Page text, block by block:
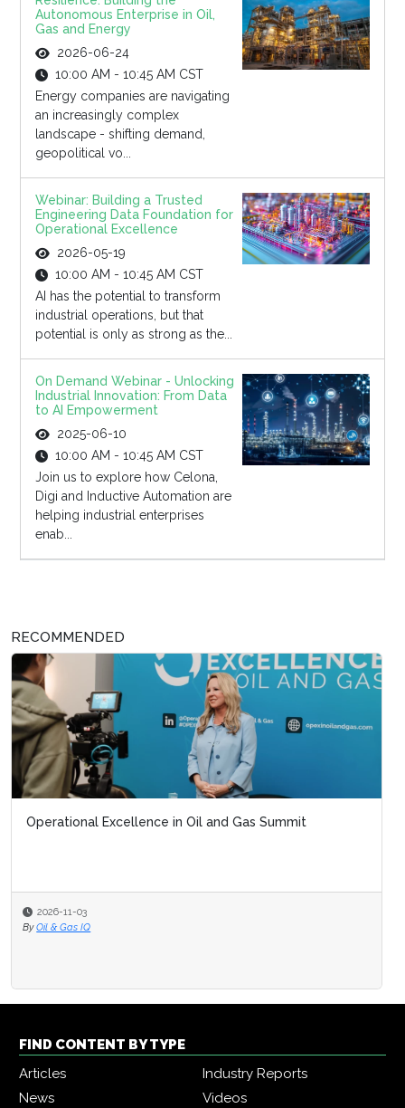
Autonomous Enterprise in Oil,
Gas and Energy
2026-06-24
10:00 AM - 10:45 AM CST
Energy companies are navigating
an increasingly complex
landscape - shifting demand,
geopolitical vo...
Webinar: Building a Trusted
Engineering Data Foundation for
Operational Excellence
2026-05-19
10:00 AM - 10:45 AM CST
AI has the potential to transform
industrial operations, but that
potential is only as strong as the...
On Demand Webinar - Unlocking
Industrial Innovation: From Data
to AI Empowerment
2025-06-10
10:00 AM - 10:45 AM CST
Join us to explore how Celona,
Digi and Inductive Automation are
helping industrial enterprises
enab...
RECOMMENDED
Operational Excellence in Oil and Gas Summit
2026-11-03
By Oil & Gas IQ
FIND CONTENT BY TYPE
Articles
Industry Reports
News
Videos